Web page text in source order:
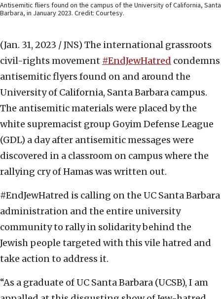
Antisemitic fliers found on the campus of the University of California, Santa
Barbara, in January 2023. Credit: Courtesy.
(Jan. 31, 2023 / JNS) The international grassroots
civil-rights movement #EndJewHatred condemns
antisemitic flyers found on and around the
University of California, Santa Barbara campus.
The antisemitic materials were placed by the
white supremacist group Goyim Defense League
(GDL) a day after antisemitic messages were
discovered in a classroom on campus where the
rallying cry of Hamas was written out.
#EndJewHatred is calling on the UC Santa Barbara
administration and the entire university
community to rally in solidarity behind the
Jewish people targeted with this vile hatred and
take action to address it.
“As a graduate of UC Santa Barbara (UCSB), I am